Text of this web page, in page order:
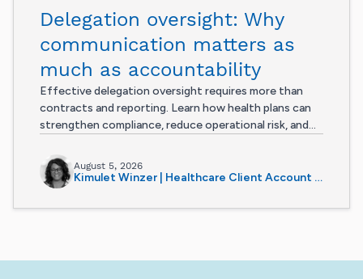
Delegation oversight: Why
communication matters as
much as accountability
Effective delegation oversight requires more than
contracts and reporting. Learn how health plans can
strengthen compliance, reduce operational risk, and...
August 5, 2026
Kimulet Winzer | Healthcare Client Account Manager